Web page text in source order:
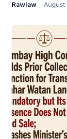
Rawlaw August